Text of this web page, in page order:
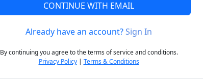
Next
CONTINUE WITH EMAIL
Already have an account?Sign In
By continuing you agree to the terms of service and conditions.
Privacy Policy| Terms & Conditions